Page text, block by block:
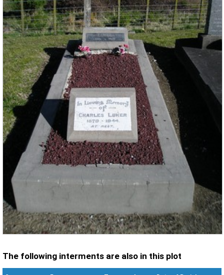
The following interments are also in this plot